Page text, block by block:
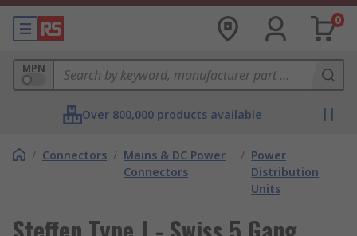
0
MPN
Over 800,000 products available
/ Connectors / Mains & DC Power
Connectors
/ Power
Distribution
Units